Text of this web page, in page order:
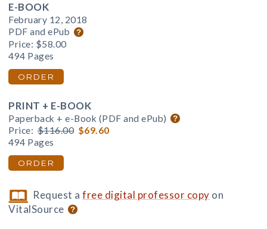
E-BOOK
February 12, 2018
PDF and ePub
Price: $58.00
494 Pages
ORDER
PRINT + E-BOOK
Paperback + e-Book (PDF and ePub)
Price: $116.00 $69.60
494 Pages
ORDER
Request afree digital professor copy on
VitalSource